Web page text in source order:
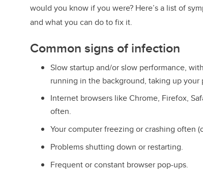
would you know if you were? Here’s a list of
and what you can do to fix it.
Common signs of infection
Slow startup and/or slow performance,
running in the background, taking up your
Internet browsers like Chrome, Firefox,
often.
Your computer freezing or crashing often
Problems shutting down or restarting.
Frequent or constant browser pop-ups.